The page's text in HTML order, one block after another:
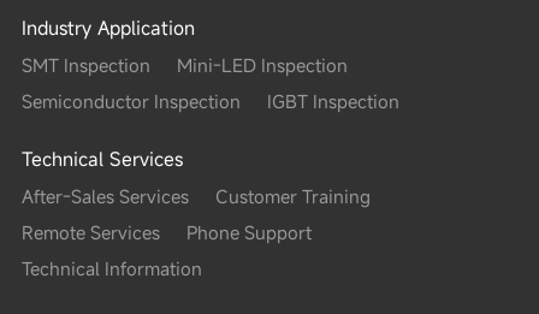
Industry Application
SMT Inspection
Mini-LED Inspection
Semiconductor Inspection
IGBT Inspection
Technical Services
After-Sales Services
Customer Training
Remote Services
Phone Support
Technical Information